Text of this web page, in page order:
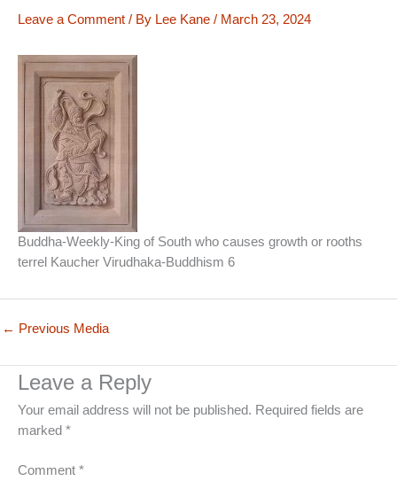
Leave a Comment / By Lee Kane / March 23, 2024
Buddha-Weekly-King of South who causes growth or rooths
terrel Kaucher Virudhaka-Buddhism 6
← Previous Media
Leave a Reply
Your email address will not be published. Required fields are
marked *
Comment *